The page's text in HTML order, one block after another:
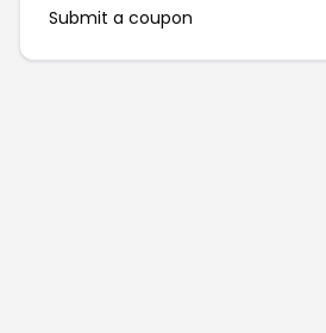
Submit a coupon